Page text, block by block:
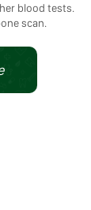
blood tests.
scan.